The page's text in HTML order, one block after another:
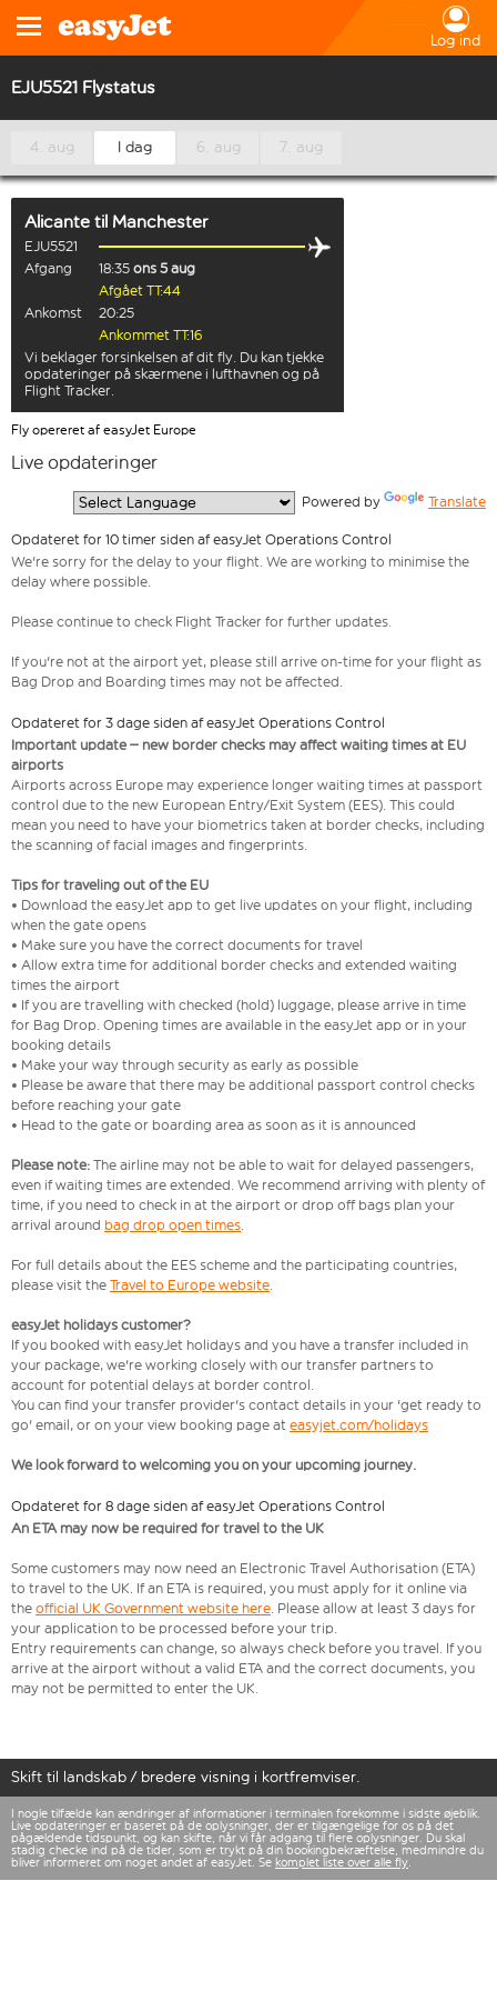
Log ind
EJU5521 Flystatus
4. aug I dag 6. aug 7. aug
Alicante til Manchester
EJU5521
Afgang
18:35 ons 5 aug
Afgået TT:44
Ankomst
20:25
Ankommet TT:16
Vi beklager forsinkelsen af dit fly. Du kan tjekke
opdateringer på skærmene i lufthavnen og på
Flight Tracker.
Fly opereret af easyJet Europe
Live opdateringer
Powered by Translate
Opdateret for 10 timer siden af easyJet Operations Control
We're sorry for the delay to your flight. We are working to minimise the
delay where possible.
Please continue to check Flight Tracker for further updates.
If you're not at the airport yet, please still arrive on-time for your flight as
Bag Drop and Boarding times may not be affected.
Opdateret for 3 dage siden af easyJet Operations Control
Important update – new border checks may affect waiting times at EU
airports
Airports across Europe may experience longer waiting times at passport
control due to the new European Entry/Exit System (EES). This could
mean you need to have your biometrics taken at border checks, including
the scanning of facial images and fingerprints.
Tips for traveling out of the EU
• Download the easyJet app to get live updates on your flight, including
when the gate opens
• Make sure you have the correct documents for travel
• Allow extra time for additional border checks and extended waiting
times the airport
• If you are travelling with checked (hold) luggage, please arrive in time
for Bag Drop. Opening times are available in the easyJet app or in your
booking details
• Make your way through security as early as possible
• Please be aware that there may be additional passport control checks
before reaching your gate
• Head to the gate or boarding area as soon as it is announced
Please note: The airline may not be able to wait for delayed passengers,
even if waiting times are extended. We recommend arriving with plenty of
time, if you need to check in at the airport or drop off bags plan your
arrival around bag drop open times.
For full details about the EES scheme and the participating countries,
please visit the Travel to Europe website.
easyJet holidays customer?
If you booked with easyJet holidays and you have a transfer included in
your package, we're working closely with our transfer partners to
account for potential delays at border control.
You can find your transfer provider's contact details in your 'get ready to
go' email, or on your view booking page at easyjet.com/holidays
We look forward to welcoming you on your upcoming journey.
Opdateret for 8 dage siden af easyJet Operations Control
An ETA may now be required for travel to the UK
Some customers may now need an Electronic Travel Authorisation (ETA)
to travel to the UK. If an ETA is required, you must apply for it online via
the official UK Government website here. Please allow at least 3 days for
your application to be processed before your trip.
Entry requirements can change, so always check before you travel. If you
arrive at the airport without a valid ETA and the correct documents, you
may not be permitted to enter the UK.
Skift til landskab / bredere visning i kortfremviser.
I nogle tilfælde kan ændringer af informationer i terminalen forekomme i sidste øjeblik.
Live opdateringer er baseret på de oplysninger, der er tilgængelige for os på det
pågældende tidspunkt, og kan skifte, når vi får adgang til flere oplysninger. Du skal
stadig checke ind på de tider, som er trykt på din bookingbekræftelse, medmindre du
bliver informeret om noget andet af easyJet. Se komplet liste over alle fly.